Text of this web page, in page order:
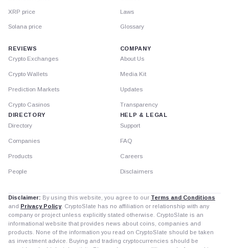
XRP price
Solana price
Laws
Glossary
REVIEWS
Crypto Exchanges
Crypto Wallets
Prediction Markets
Crypto Casinos
DIRECTORY
Directory
Companies
Products
People
COMPANY
About Us
Media Kit
Updates
Transparency
HELP & LEGAL
Support
FAQ
Careers
Disclaimers
Disclaimer: By using this website, you agree to our Terms and Conditions
and Privacy Policy. CryptoSlate has no affiliation or relationship with any
company or project unless explicitly stated otherwise. CryptoSlate is an
informational website that provides news about coins, companies and
products. None of the information you read on CryptoSlate should be taken
as investment advice. Buying and trading cryptocurrencies should be